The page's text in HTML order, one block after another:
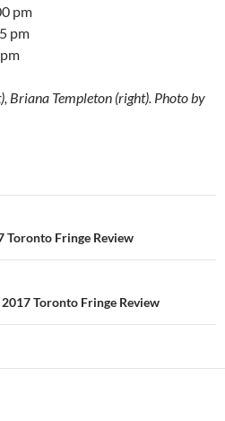
pm
pm
Briana Templeton (right). Photo by
Toronto Fringe Review
Toronto Fringe Review